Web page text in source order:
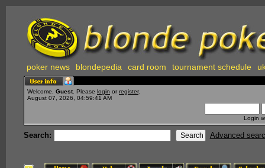
poker news blondepedia card room tournament schedule
Welcome, Guest . Please login or register.
August 07, 2026, 04:59:41 AM
Login
Search: Advanced